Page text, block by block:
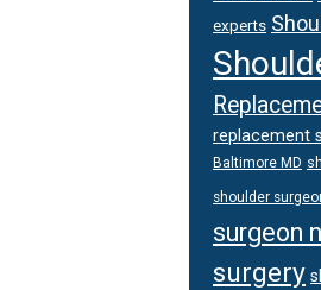
experts
replacement
Baltimore MD
shoulder
surgeon
surgery